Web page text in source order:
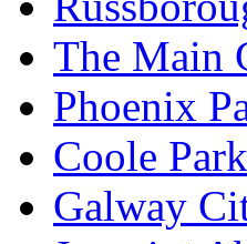
The Main
Phoenix
Coole Park
Galway